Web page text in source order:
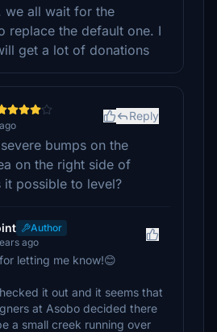
we all wait for the
replace the default one. I
get a lot of donations
Reply
bumps on the
on the right side of
it possible to level?
Author
ago
letting me know!😊
it out and it seems that
at Asobo decided there
a small creek running over